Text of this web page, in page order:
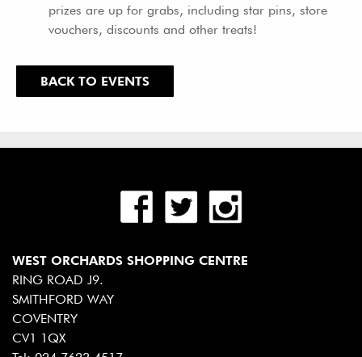
prizes are up for grabs, including star pins, store
vouchers, discounts and other treats!
BACK TO EVENTS
WEST ORCHARDS SHOPPING CENTRE
RING ROAD J9.
SMITHFORD WAY
COVENTRY
CV1 1QX